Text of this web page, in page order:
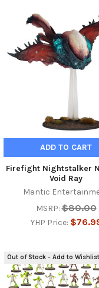
ADD TO CART
Firefight Nightstalker
Void Ray
Mantic
MSRP: $80.00
YHP Price:
Out of Stock - Add to